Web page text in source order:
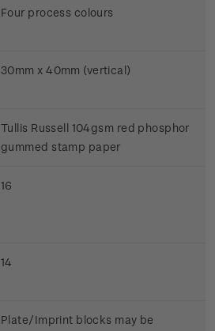
Four process colours
30mm x 40mm (vertical)
Tullis Russell 104gsm red phosphor
gummed stamp paper
16
14
Plate/Imprint blocks may be